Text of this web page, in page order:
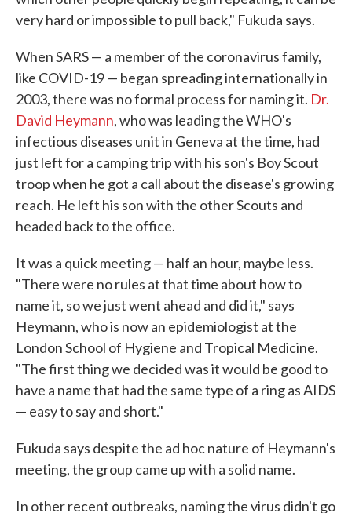
very hard or impossible to pull back," Fukuda says.
When SARS — a member of the coronavirus family,
like COVID-19 — began spreading internationally in
2003, there was no formal process for naming it. Dr.
David Heymann, who was leading the WHO's
infectious diseases unit in Geneva at the time, had
just left for a camping trip with his son's Boy Scout
troop when he got a call about the disease's growing
reach. He left his son with the other Scouts and
headed back to the office.
It was a quick meeting — half an hour, maybe less.
"There were no rules at that time about how to
name it, so we just went ahead and did it," says
Heymann, who is now an epidemiologist at the
London School of Hygiene and Tropical Medicine.
"The first thing we decided was it would be good to
have a name that had the same type of a ring as AIDS
— easy to say and short."
Fukuda says despite the ad hoc nature of Heymann's
meeting, the group came up with a solid name.
In other recent outbreaks, naming the virus didn't go